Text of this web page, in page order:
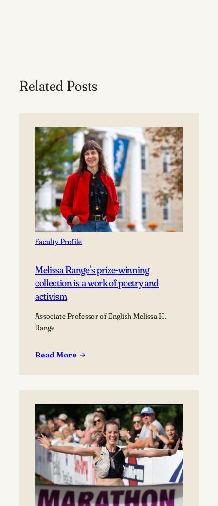
Related Posts
Faculty Profile
Melissa Range’s prize-winning
collection is a work of poetry and
activism
Associate Professor of English Melissa H.
Range
Read More
:
winning
collection
is
a
work
poetry
and
activism